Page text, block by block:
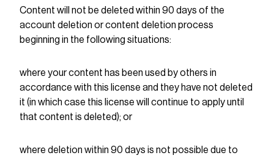
Content will not be deleted within 90 days of the
account deletion or content deletion process
beginning in the following situations:
where your content has been used by others in
accordance with this license and they have not deleted
it (in which case this license will continue to apply until
that content is deleted); or
where deletion within 90 days is not possible due to